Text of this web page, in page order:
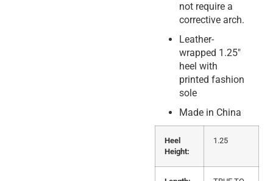
not require a
corrective arch.
Leather-
wrapped 1.25″
heel with
printed fashion
sole
Made in China
Heel
Height:
1.25